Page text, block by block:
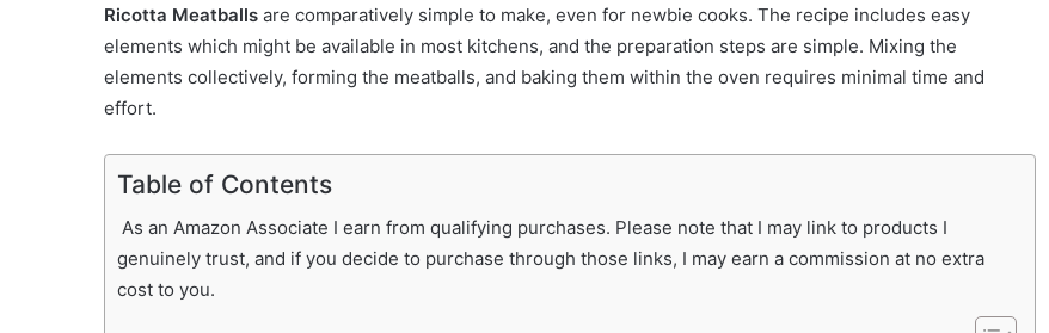
Ricotta Meatballs are comparatively simple to make, even for newbie cooks. The recipe includes easy
elements which might be available in most kitchens, and the preparation steps are simple. Mixing the
elements collectively, forming the meatballs, and baking them within the oven requires minimal time and
effort.
Table of Contents
As an Amazon Associate I earn from qualifying purchases. Please note that I may link to products I
genuinely trust, and if you decide to purchase through those links, I may earn a commission at no extra
cost to you.